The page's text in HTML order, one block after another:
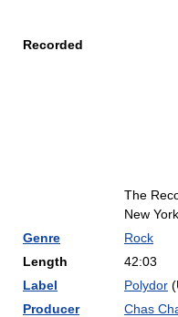
Recorded
The
New York
Genre
Rock
Length
42:03
Label
Polydor
Producer
Chas